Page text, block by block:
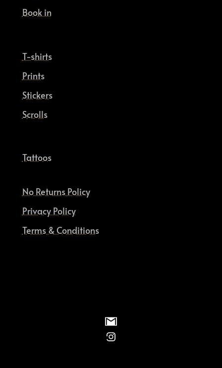
Book in
T-shirts
Prints
Stickers
Scrolls
Tattoos
No Returns Policy
Privacy Policy
Terms & Conditions
Instagram